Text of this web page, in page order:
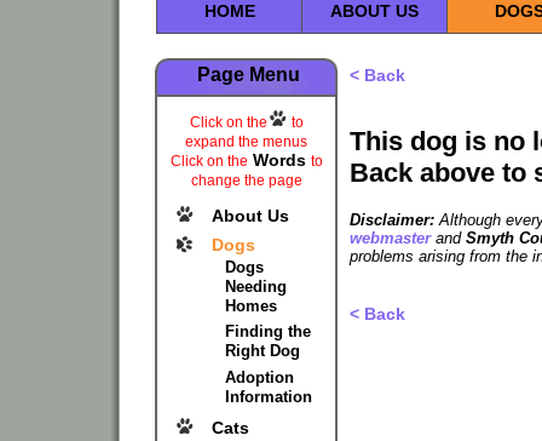
HOME ABOUT US
Page Menu
Click on the
to
expand the menus
Click on the Words to
change the page
About Us
Dogs
Dogs
Needing
Homes
Finding the
Right Dog
Adoption
Information
Cats
< Back
This dog is no
Back above to
Disclaimer:Although
webmasterand Smyth
problems arising from the
< Back